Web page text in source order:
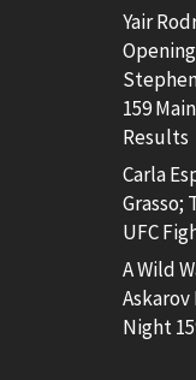
Yair
159
Results
Carla
Grasso;
UFC
A Wild
Askarov
Night